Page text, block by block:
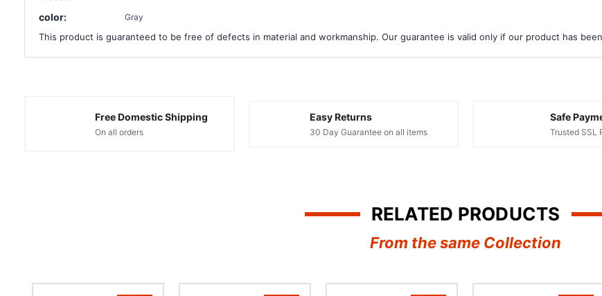
color: Gray
This product is guaranteed to be free of defects in material and workmanship. Our guarantee is valid only if our product has
Free Domestic Shipping
On all orders
Easy Returns
30 Day Guarantee on all items
Safe
Trusted SSL
RELATED PRODUCTS
From the same Collection